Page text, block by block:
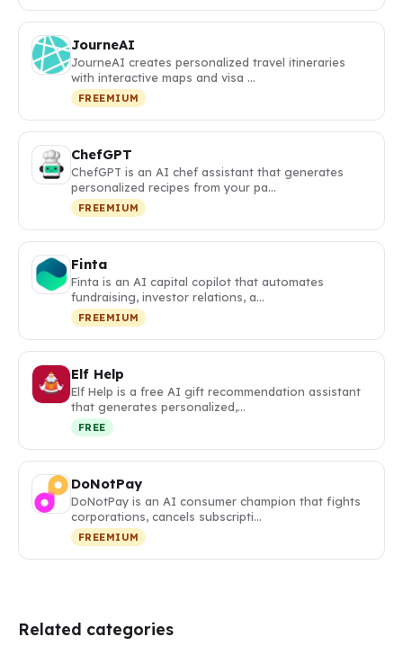
JourneAI
JourneAI creates personalized travel itineraries
with interactive maps and visa …
FREEMIUM
ChefGPT
ChefGPT is an AI chef assistant that generates
personalized recipes from your pa…
FREEMIUM
Finta
Finta is an AI capital copilot that automates
fundraising, investor relations, a…
FREEMIUM
Elf Help
Elf Help is a free AI gift recommendation assistant
that generates personalized,…
FREE
DoNotPay
DoNotPay is an AI consumer champion that fights
corporations, cancels subscripti…
FREEMIUM
Related categories